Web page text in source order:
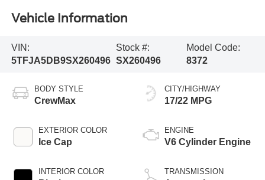
Vehicle Information
VIN:
5TFJA5DB9SX260496
Stock #:
SX260496
Model Code:
8372
BODY STYLE
CrewMax
EXTERIOR COLOR
Ice Cap
INTERIOR COLOR
CITY/HIGHWAY
17/22 MPG
ENGINE
V6 Cylinder Engine
TRANSMISSION